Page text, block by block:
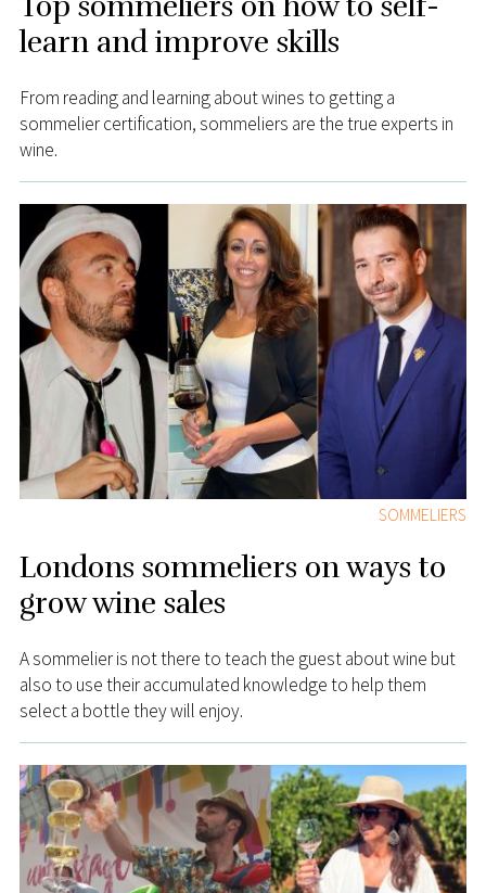
learn and improve skills
From reading and learning about wines to getting a
sommelier certification, sommeliers are the true experts in
wine.
SOMMELIERS
Londons sommeliers on ways to
grow wine sales
A sommelier is not there to teach the guest about wine but
also to use their accumulated knowledge to help them
select a bottle they will enjoy.